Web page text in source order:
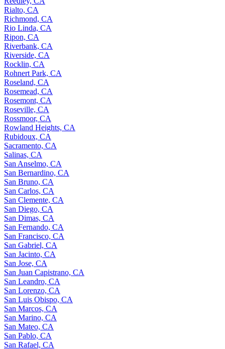
Rialto, CA
Richmond, CA
Rio Linda, CA
Ripon, CA
Riverbank, CA
Riverside, CA
Rocklin, CA
Rohnert Park, CA
Roseland, CA
Rosemead, CA
Rosemont, CA
Roseville, CA
Rossmoor, CA
Rowland Heights, CA
Rubidoux, CA
Sacramento, CA
Salinas, CA
San Anselmo, CA
San Bernardino, CA
San Bruno, CA
San Carlos, CA
San Clemente, CA
San Diego, CA
San Dimas, CA
San Fernando, CA
San Francisco, CA
San Gabriel, CA
San Jacinto, CA
San Jose, CA
San Juan Capistrano, CA
San Leandro, CA
San Lorenzo, CA
San Luis Obispo, CA
San Marcos, CA
San Marino, CA
San Mateo, CA
San Pablo, CA
San Rafael, CA